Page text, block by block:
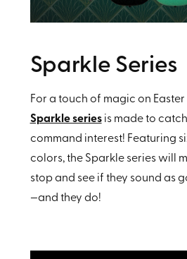
Sparkle Series
For a touch of magic on Easter
Sparkle seriesis made to
command interest! Featuring
colors, the Sparkle series will
stop and see if they sound as
—and they do!